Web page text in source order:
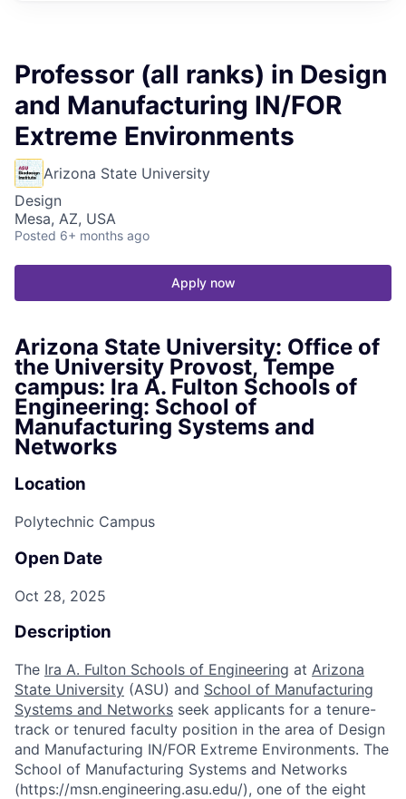
Professor (all ranks) in Design
and Manufacturing IN/FOR
Extreme Environments
Arizona State University
Design
Mesa, AZ, USA
Posted 6+ months ago
Apply now
Arizona State University: Office of
the University Provost, Tempe
campus: Ira A. Fulton Schools of
Engineering: School of
Manufacturing Systems and
Networks
Location
Polytechnic Campus
Open Date
Oct 28, 2025
Description
The Ira A. Fulton Schools of Engineering at Arizona
State University (ASU) and School of Manufacturing
Systems and Networks seek applicants for a tenure-
track or tenured faculty position in the area of Design
and Manufacturing IN/FOR Extreme Environments. The
School of Manufacturing Systems and Networks
(https://msn.engineering.asu.edu/), one of the eight